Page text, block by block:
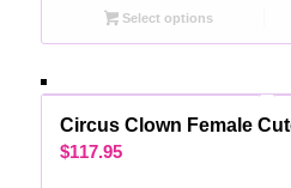
Select options
Circus Clown Female
$117.95